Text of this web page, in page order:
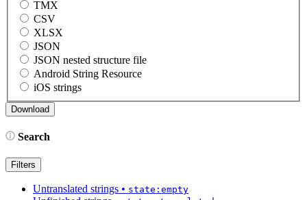
TMX
CSV
XLSX
JSON
JSON nested structure file
Android String Resource
iOS strings
Search
Filters
Untranslated strings • state:empty